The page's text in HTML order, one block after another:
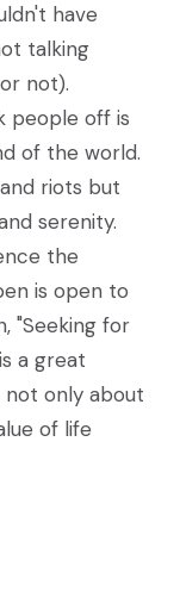
have
talking
not).
people off is
of the world.
riots but
serenity.
the
is open to
"Seeking for
a great
only about
of life